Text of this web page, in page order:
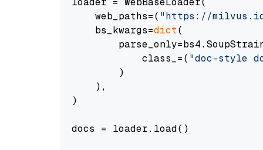
    web_paths=(
"https://
    bs_kwargs=
dict(
            class_=(
"doc-style
        )
    ),
)
docs = loader.load()